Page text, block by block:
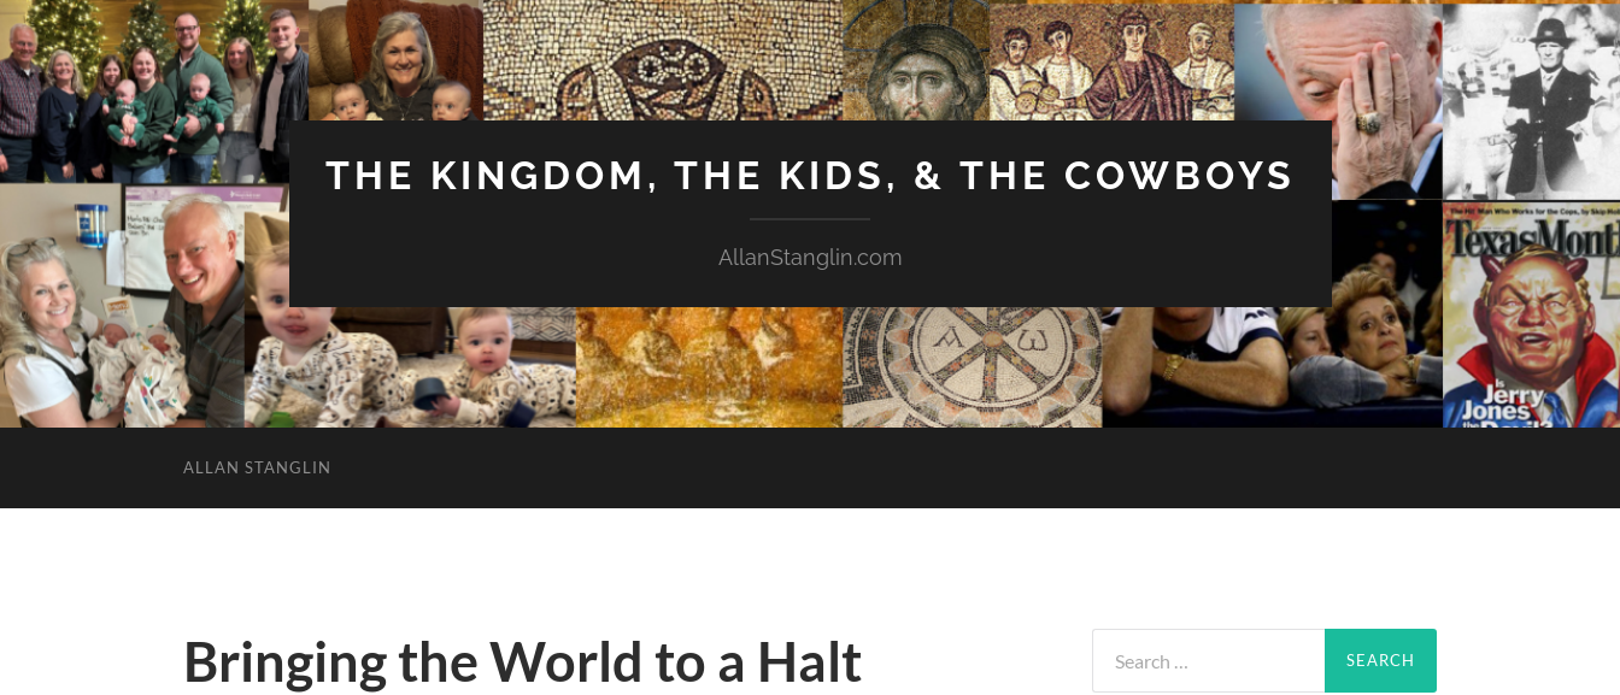
THE KINGDOM, THE KIDS, & THE COWBOYS
AllanStanglin.com
ALLAN STANGLIN
Bringing the World to a Halt
for: